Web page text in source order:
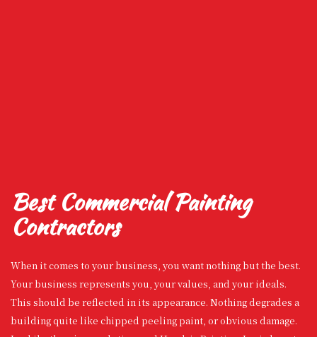
Best Commercial Painting
Contractors
When it comes to your business, you want nothing but the best.
Your business represents you, your values, and your ideals.
This should be reflected in its appearance. Nothing degrades a
building quite like chipped peeling paint, or obvious damage.